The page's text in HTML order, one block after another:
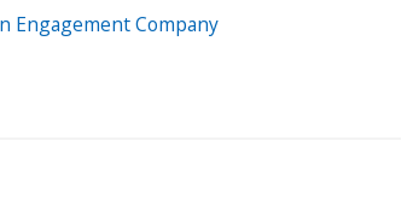
Engagement Company